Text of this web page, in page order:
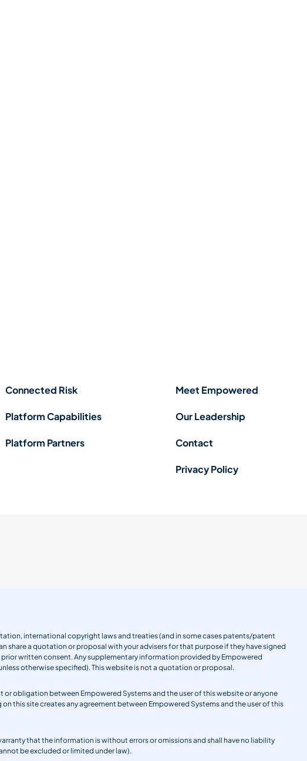
Connected Risk
Platform Capabilities
Platform Partners
Meet Empowered
Our Leadership
Contact
Privacy Policy
international copyright laws and treaties (and in some cases patents/patent
share a quotation or proposal with your advisers for that purpose if they have signed
written consent. Any supplementary information provided by Empowered
otherwise specified). This website is not a quotation or proposal.
obligation between Empowered Systems and the user of this website or anyone
this site creates any agreement between Empowered Systems and the user of this
that the information is without errors or omissions and shall have no liability
be excluded or limited under law).